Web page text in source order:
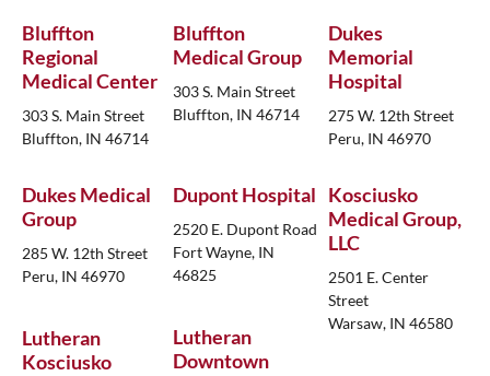
Bluffton
Regional
Medical Center
303 S. Main Street
Bluffton, IN 46714
Bluffton
Medical Group
303 S. Main Street
Bluffton, IN 46714
Dukes
Memorial
Hospital
275 W. 12th Street
Peru, IN 46970
Dukes Medical
Group
285 W. 12th Street
Peru, IN 46970
Lutheran
Kosciusko
Dupont Hospital
2520 E. Dupont Road
Fort Wayne, IN
46825
Lutheran
Downtown
Kosciusko
Medical Group,
LLC
2501 E. Center
Street
Warsaw, IN 46580